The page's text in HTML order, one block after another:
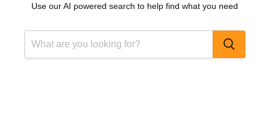
Use our AI powered search to help find what you need